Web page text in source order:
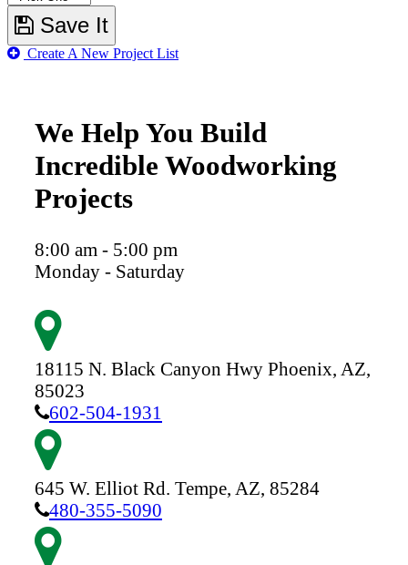
Save It
Create A New Project List
We Help You Build
Incredible Woodworking
Projects
8:00 am - 5:00 pm
Monday - Saturday
18115 N. Black Canyon Hwy Phoenix, AZ,
85023
602-504-1931
645 W. Elliot Rd. Tempe, AZ, 85284
480-355-5090